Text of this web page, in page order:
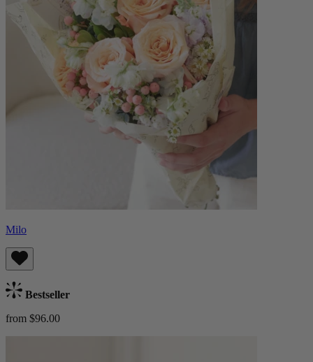
Milo
Bestseller
from $96.00